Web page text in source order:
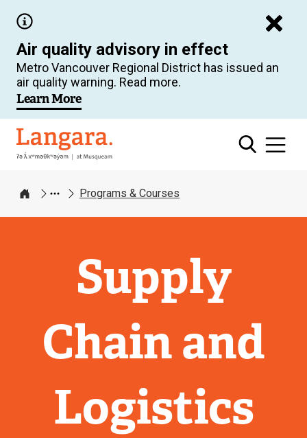
main
content
Air quality advisory in effect
Metro Vancouver Regional District has issued an
air quality warning. Read more.
Learn More
Langara
Home
Programs & Courses
Supply
Chain and
Logistics